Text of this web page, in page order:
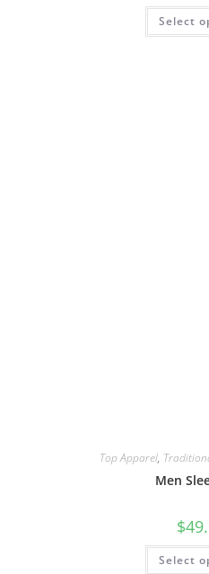
Select
Top Apparel,
Men
$
Select